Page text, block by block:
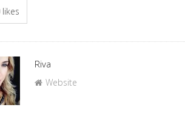
likes
Author
Riva
Website